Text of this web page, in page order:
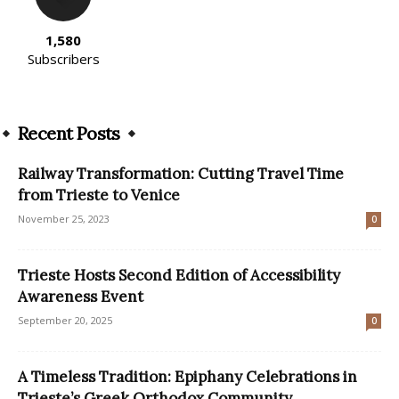
1,580
Subscribers
Recent Posts
Railway Transformation: Cutting Travel Time
from Trieste to Venice
November 25, 2023 0
Trieste Hosts Second Edition of Accessibility
Awareness Event
September 20, 2025 0
A Timeless Tradition: Epiphany Celebrations in